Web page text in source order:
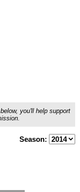
you'll help support
Season: